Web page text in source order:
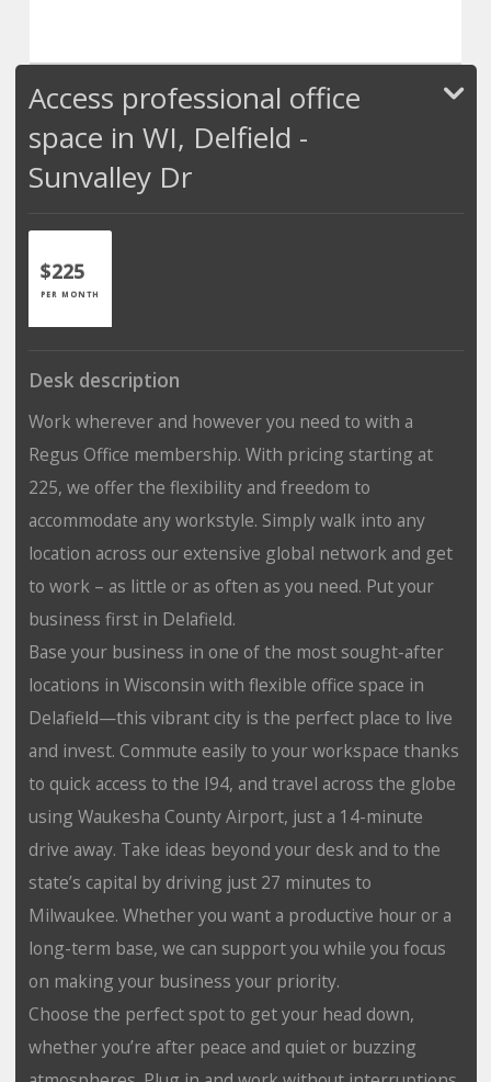
Access professional office
space in WI, Delfield -
Sunvalley Dr
$225
PER MONTH
Desk description
Work wherever and however you need to with a
Regus Office membership. With pricing starting at
225, we offer the flexibility and freedom to
accommodate any workstyle. Simply walk into any
location across our extensive global network and get
to work – as little or as often as you need. Put your
business first in Delafield.
Base your business in one of the most sought-after
locations in Wisconsin with flexible office space in
Delafield⁠—this vibrant city is the perfect place to live
and invest. Commute easily to your workspace thanks
to quick access to the I94, and travel across the globe
using Waukesha County Airport, just a 14-minute
drive away. Take ideas beyond your desk and to the
state’s capital by driving just 27 minutes to
Milwaukee. Whether you want a productive hour or a
long-term base, we can support you while you focus
on making your business your priority.
Choose the perfect spot to get your head down,
whether you’re after peace and quiet or buzzing